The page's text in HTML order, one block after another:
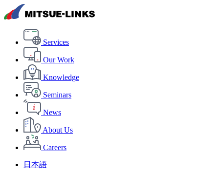
Services
Our Work
Knowledge
Seminars
News
About Us
Careers
日本語